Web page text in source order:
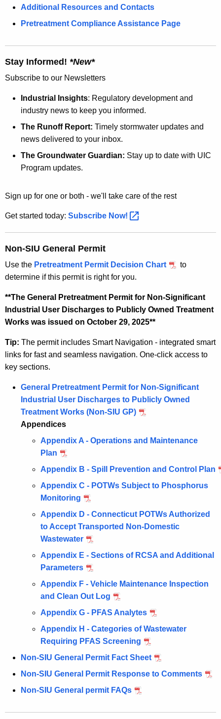
Additional Resources and Contacts
Pretreatment Compliance Assistance Page
Stay Informed! *New*
Subscribe to our Newsletters
Industrial Insights: Regulatory development and
industry news to keep you informed.
The Runoff Report: Timely stormwater updates and
news delivered to your inbox.
The Groundwater Guardian: Stay up to date with UIC
Program updates.
Sign up for one or both - we'll take care of the rest
Get started today: Subscribe Now!
Non-SIU General Permit
Use the Pretreatment Permit Decision Chart
to
determine if this permit is right for you.
**The General Pretreatment Permit for Non-Significant
Industrial User Discharges to Publicly Owned Treatment
Works was issued on October 29, 2025**
Tip: The permit includes Smart Navigation - integrated smart
links for fast and seamless navigation. One-click access to
key sections.
General Pretreatment Permit for Non-Significant
Industrial User Discharges to Publicly Owned
Treatment Works (Non-SIU GP)
Appendices
Appendix A - Operations and Maintenance
Plan
Appendix B - Spill Prevention and Control Plan
Appendix C - POTWs Subject to Phosphorus
Monitoring
Appendix D - Connecticut POTWs Authorized
to Accept Transported Non-Domestic
Wastewater
Appendix E - Sections of RCSA and Additional
Parameters
Appendix F - Vehicle Maintenance Inspection
and Clean Out Log
Appendix G - PFAS Analytes
Appendix H - Categories of Wastewater
Requiring PFAS Screening
Non-SIU General Permit Fact Sheet
Non-SIU General Permit Response to Comments
Non-SIU General permit FAQs